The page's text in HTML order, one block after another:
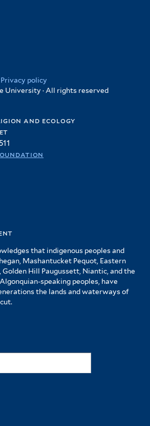
Privacy policy
University · All rights reserved
and ecology
that indigenous peoples and
Mashantucket Pequot, Eastern
Golden Hill Paugussett, Niantic, and the
speaking peoples, have
the lands and waterways of